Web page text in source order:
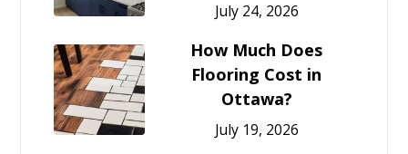
July 24, 2026
How Much Does
Flooring Cost in
Ottawa?
July 19, 2026